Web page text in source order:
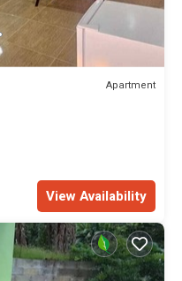
Apartment
View Availability